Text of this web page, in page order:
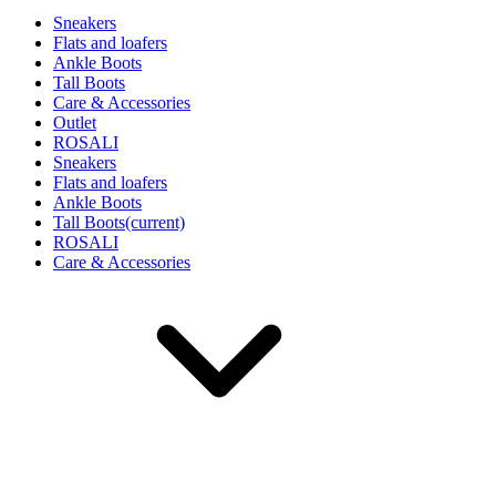
Sneakers
Flats and loafers
Ankle Boots
Tall Boots
Care & Accessories
Outlet
ROSALI
Sneakers
Flats and loafers
Ankle Boots
Tall Boots(current)
ROSALI
Care & Accessories